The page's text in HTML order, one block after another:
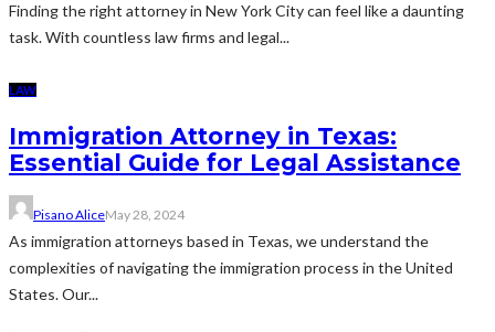
Finding the right attorney in New York City can feel like a daunting
task. With countless law firms and legal...
LAW
Immigration Attorney in Texas:
Essential Guide for Legal Assistance
Pisano AliceMay 28, 2024
As immigration attorneys based in Texas, we understand the
complexities of navigating the immigration process in the United
States. Our...